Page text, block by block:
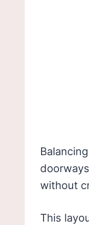
Balancing
without
This